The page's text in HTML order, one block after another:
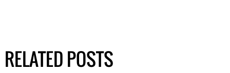
RELATED POSTS